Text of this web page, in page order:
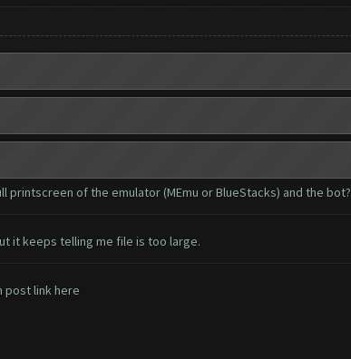
printscreen of the emulator (MEmu or BlueStacks) and the bot?
it keeps telling me file is too large.
post link here